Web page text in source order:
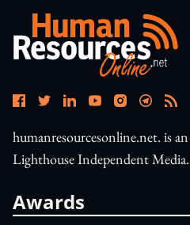
humanresourcesonline.net. is
Lighthouse Independent Media.
Awards